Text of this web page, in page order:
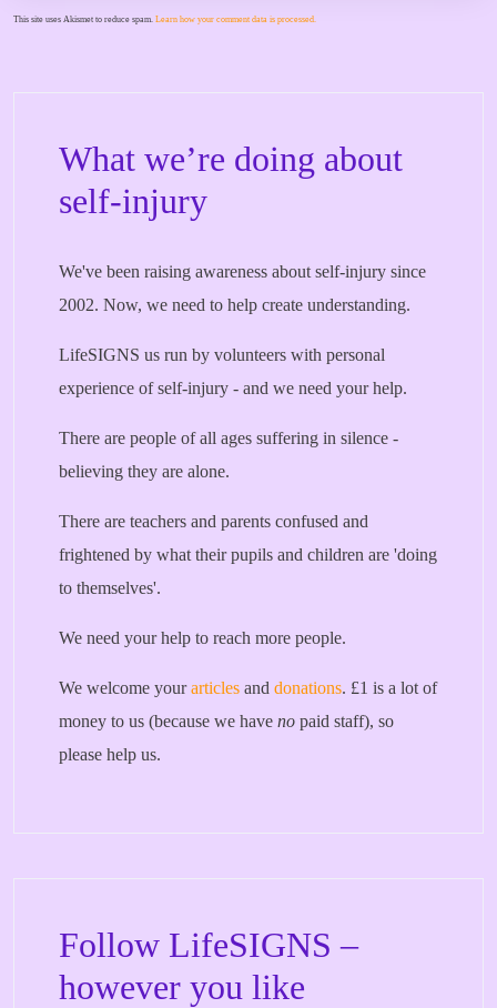
This site uses Akismet to reduce spam. Learn how your comment data is processed.
What we’re doing about
self-injury
We've been raising awareness about self-injury since
2002. Now, we need to help create understanding.
LifeSIGNS us run by volunteers with personal
experience of self-injury - and we need your help.
There are people of all ages suffering in silence -
believing they are alone.
There are teachers and parents confused and
frightened by what their pupils and children are 'doing
to themselves'.
We need your help to reach more people.
We welcome yourarticles and donations. £1 is a lot of
money to us (because we have no paid staff), so
please help us.
Follow LifeSIGNS –
however you like